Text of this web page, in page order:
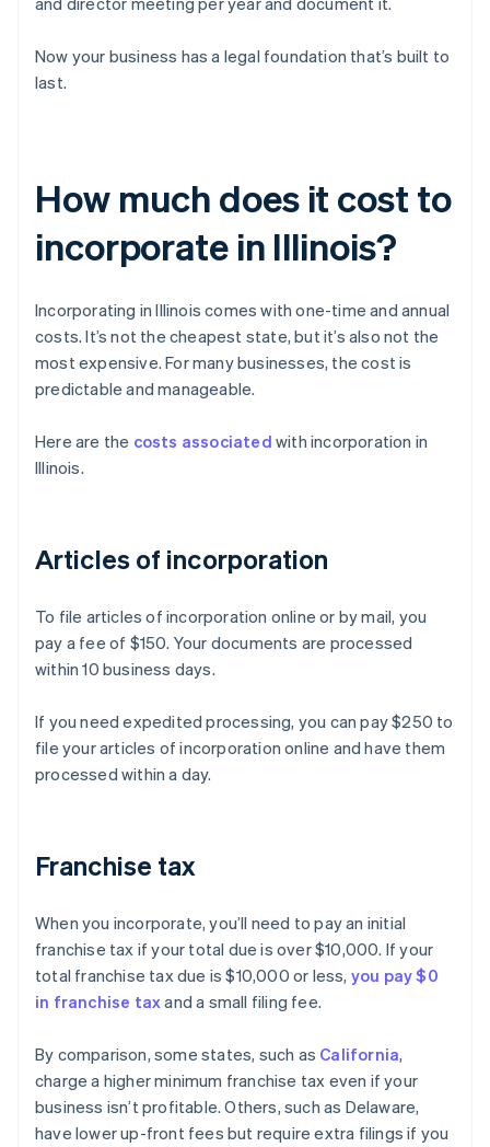
Now your business has a legal foundation that’s built to
last.
How much does it cost to
incorporate in Illinois?
Incorporating in Illinois comes with one-time and annual
costs. It’s not the cheapest state, but it’s also not the
most expensive. For many businesses, the cost is
predictable and manageable.
Here are the costs associated with incorporation in
Illinois.
Articles of incorporation
To file articles of incorporation online or by mail, you
pay a fee of $150. Your documents are processed
within 10 business days.
If you need expedited processing, you can pay $250 to
file your articles of incorporation online and have them
processed within a day.
Franchise tax
When you incorporate, you’ll need to pay an initial
franchise tax if your total due is over $10,000. If your
total franchise tax due is $10,000 or less, you pay $0
in franchise taxand a small filing fee.
By comparison, some states, such as California,
charge a higher minimum franchise tax even if your
business isn’t profitable. Others, such as Delaware,
have lower up-front fees but require extra filings if you